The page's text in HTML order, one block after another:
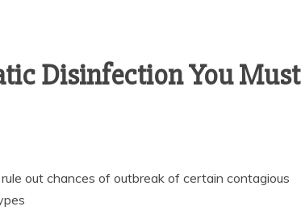
Disinfection You Must
out chances of outbreak of certain contagious